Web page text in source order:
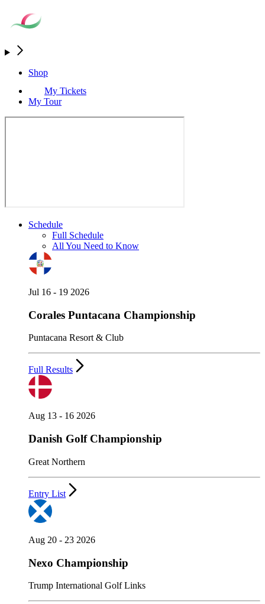
Shop
My Tickets
My Tour
Schedule
Full Schedule
All You Need to Know
Jul 16 - 19 2026
Corales Puntacana Championship
Puntacana Resort & Club
Full Results
Aug 13 - 16 2026
Danish Golf Championship
Great Northern
Entry List
Aug 20 - 23 2026
Nexo Championship
Trump International Golf Links